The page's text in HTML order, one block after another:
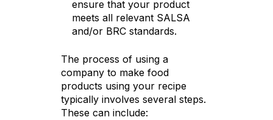
ensure that your product
meets all relevant SALSA
and/or BRC standards.
The process of using a
company to make food
products using your recipe
typically involves several steps.
These can include: